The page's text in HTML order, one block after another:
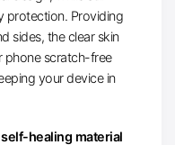
protection. Providing
sides, the clear skin
phone scratch-free
your device in
healing material